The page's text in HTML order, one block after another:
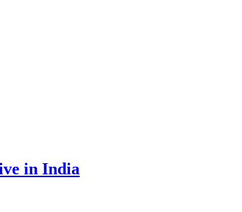
in India